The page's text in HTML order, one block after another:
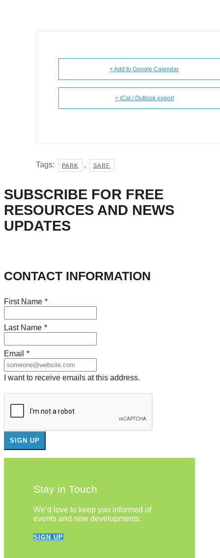
+ Add to Google Calendar
+ iCal / Outlook export
Tags: PARK , SARF
SUBSCRIBE FOR FREE
RESOURCES AND NEWS
UPDATES
CONTACT INFORMATION
First Name *
Last Name *
Email *
I want to receive emails at this address.
Stay in Touch
We’d love to keep you informed of
events and new developments.
SIGN UP